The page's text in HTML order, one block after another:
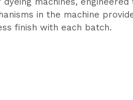
in the machine
finish with each batch.